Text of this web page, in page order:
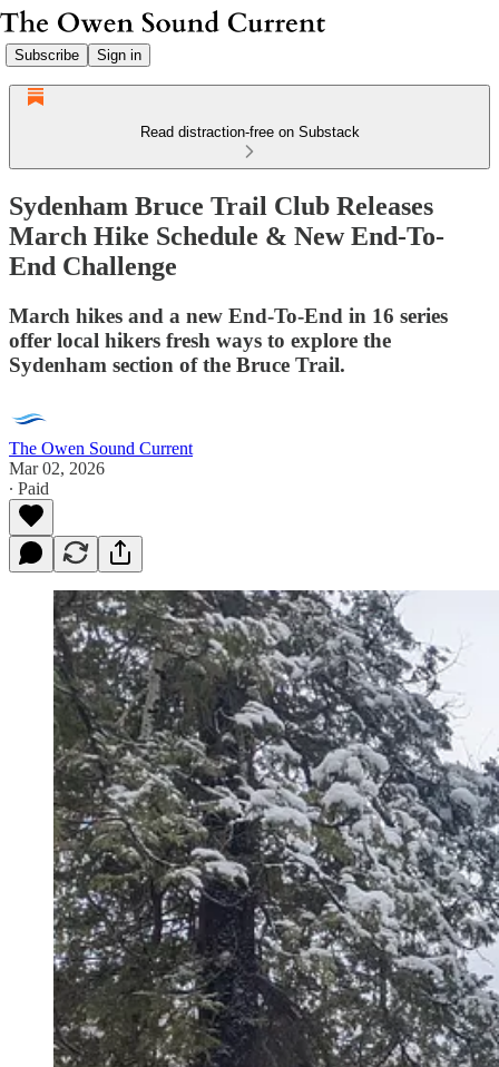
Subscribe Sign in
Read distraction-free on Substack
Sydenham Bruce Trail Club Releases
March Hike Schedule & New End-To-
End Challenge
March hikes and a new End-To-End in 16 series
offer local hikers fresh ways to explore the
Sydenham section of the Bruce Trail.
The Owen Sound Current
Mar 02, 2026
∙ Paid